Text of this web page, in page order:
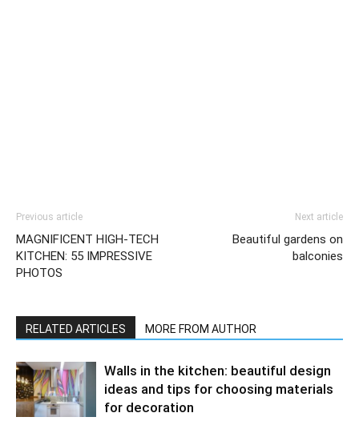
Previous article
MAGNIFICENT HIGH-TECH
KITCHEN: 55 IMPRESSIVE
PHOTOS
Next article
Beautiful gardens on
balconies
RELATED ARTICLES MORE FROM AUTHOR
Walls in the kitchen: beautiful design
ideas and tips for choosing materials
for decoration